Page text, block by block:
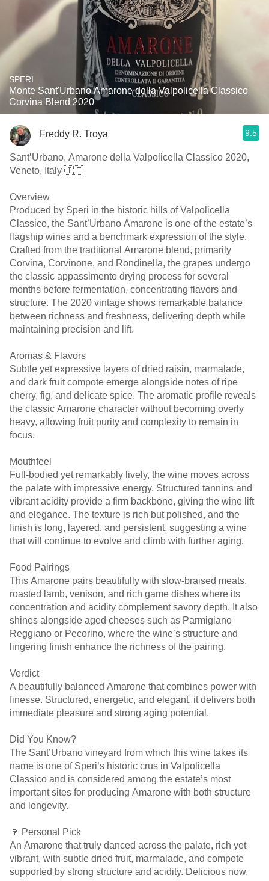
SPERI
Monte Sant'Urbano Amarone della Valpolicella Classico
Corvina Blend 2020
Freddy R. Troya 9.5
Sant’Urbano, Amarone della Valpolicella Classico 2020,
Veneto, Italy 🇮🇹
Overview
Produced by Speri in the historic hills of Valpolicella
Classico, the Sant’Urbano Amarone is one of the estate’s
flagship wines and a benchmark expression of the style.
Crafted from the traditional Amarone blend, primarily
Corvina, Corvinone, and Rondinella, the grapes undergo
the classic appassimento drying process for several
months before fermentation, concentrating flavors and
structure. The 2020 vintage shows remarkable balance
between richness and freshness, delivering depth while
maintaining precision and lift.
Aromas & Flavors
Subtle yet expressive layers of dried raisin, marmalade,
and dark fruit compote emerge alongside notes of ripe
cherry, fig, and delicate spice. The aromatic profile reveals
the classic Amarone character without becoming overly
heavy, allowing fruit purity and complexity to remain in
focus.
Mouthfeel
Full-bodied yet remarkably lively, the wine moves across
the palate with impressive energy. Structured tannins and
vibrant acidity provide a firm backbone, giving the wine lift
and elegance. The texture is rich but polished, and the
finish is long, layered, and persistent, suggesting a wine
that will continue to evolve and climb with further aging.
Food Pairings
This Amarone pairs beautifully with slow-braised meats,
roasted lamb, venison, and rich game dishes where its
concentration and acidity complement savory depth. It also
shines alongside aged cheeses such as Parmigiano
Reggiano or Pecorino, where the wine’s structure and
lingering finish enhance the richness of the pairing.
Verdict
A beautifully balanced Amarone that combines power with
finesse. Structured, energetic, and elegant, it delivers both
immediate pleasure and strong aging potential.
Did You Know?
The Sant’Urbano vineyard from which this wine takes its
name is one of Speri’s historic crus in Valpolicella
Classico and is considered among the estate’s most
important sites for producing Amarone with both structure
and longevity.
🍷 Personal Pick
An Amarone that truly danced across the palate, rich yet
vibrant, with subtle dried fruit, marmalade, and compote
supported by strong structure and acidity. Delicious now,